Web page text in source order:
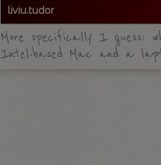
liviu.tudor
More specifically I guess:
Intel-based Mac and a